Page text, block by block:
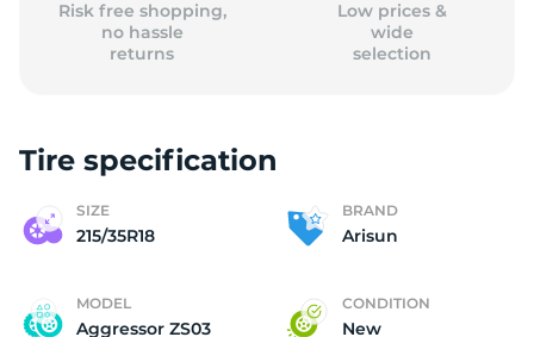
Risk free shopping,
no hassle
returns
Low prices &
wide
selection
Tire specification
SIZE
215/35R18
BRAND
Arisun
MODEL
Aggressor ZS03
CONDITION
New